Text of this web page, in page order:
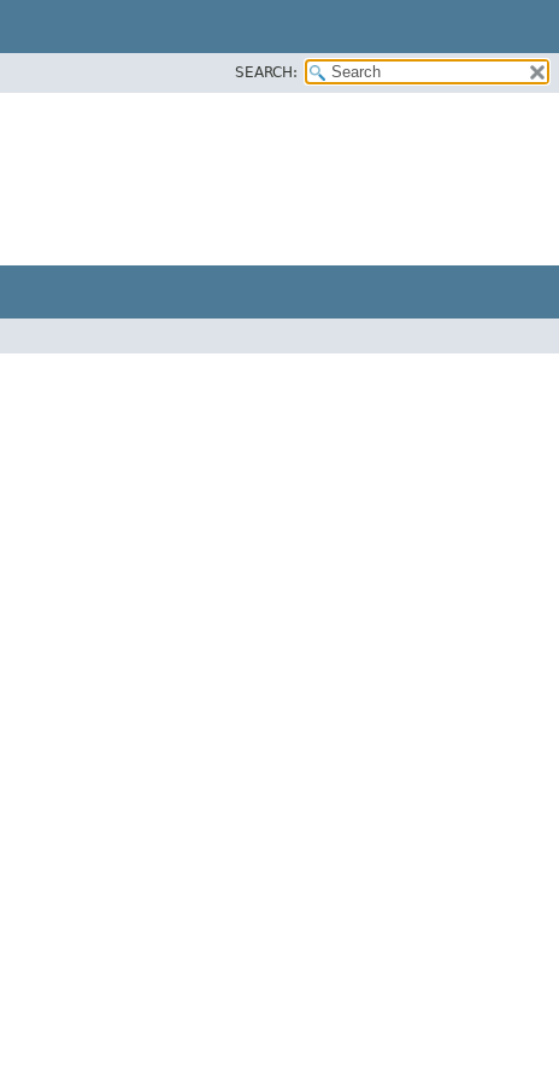
SEARCH: